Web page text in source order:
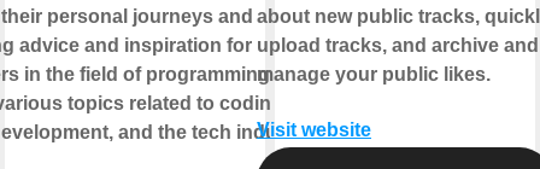
personal journeys and
advice and inspiration for
in the field of programming. It
topics related to coding,
and the tech industry.
about new public tracks,
upload tracks, and archive and
manage your public likes.
Visit website